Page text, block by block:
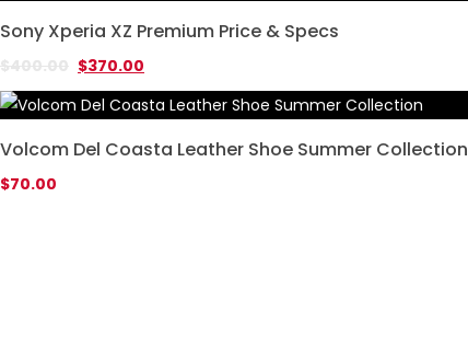
Sony Xperia XZ Premium Price & Specs
$400.00 $370.00
Volcom Del Coasta Leather Shoe Summer Collection
$70.00